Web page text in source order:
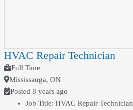
HVAC Repair Technician
Full Time
Mississauga, ON
Posted 8 years ago
Job Title: HVAC Repair Technician